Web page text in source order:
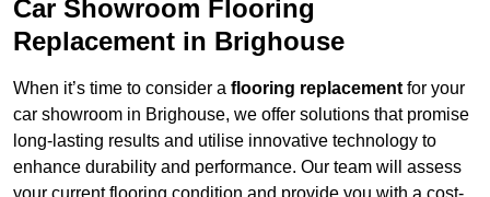
Car Showroom Flooring
Replacement in Brighouse
When it’s time to consider a flooring replacement for your
car showroom in Brighouse, we offer solutions that promise
long-lasting results and utilise innovative technology to
enhance durability and performance. Our team will assess